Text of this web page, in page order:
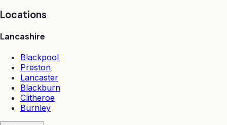
Locations
Lancashire
Blackpool
Preston
Lancaster
Blackburn
Clitheroe
Burnley